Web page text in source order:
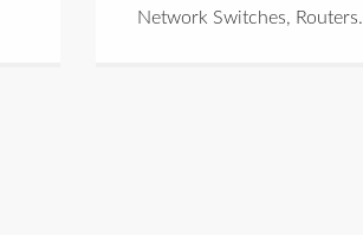
Network Switches, Routers.